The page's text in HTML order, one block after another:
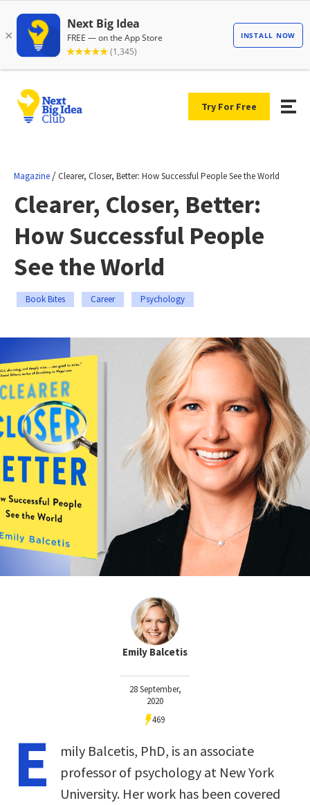
Try For Free
Magazine /Clearer, Closer, Better: How Successful People See the World
Clearer, Closer, Better:
How Successful People
See the World
Book Bites Career Psychology
Emily Balcetis
28 September,
2020
469
E
mily Balcetis, PhD, is an associate
professor of psychology at New York
University. Her work has been covered